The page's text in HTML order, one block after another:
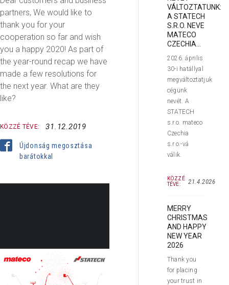
partners, We would like to
thank you for your
cooperation so far and wish
you a happy 2020! As part of
the year-round recap we have
made a few resolutions for
the next year. What are they
like?
KÖZZÉ TÉVE: 31.12.2019
Újdonság megosztása
barátokkal
Dear customers and business
VÁLTOZTATUNK:
A STATECH
S.R.O. NEVE
MATECO
CZECHIA...
2026. április
30-i hatállyal
megváltoztatjuk
cégünk
nevét. A
STATECH
s.r.o. mateco
Czechia
s.r.o.-vá
válik.
KÖZZÉ
TÉVE:
21.4.2026
MERRY
CHRISTMAS
AND HAPPY
NEW YEAR
2026
Thank you
for placing
your trust in